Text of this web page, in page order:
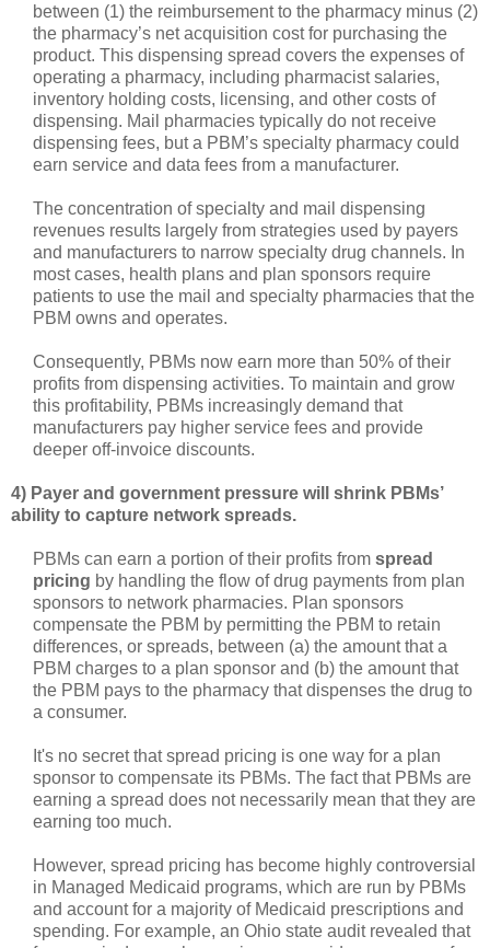
between (1) the reimbursement to the pharmacy minus (2)
the pharmacy’s net acquisition cost for purchasing the
product. This dispensing spread covers the expenses of
operating a pharmacy, including pharmacist salaries,
inventory holding costs, licensing, and other costs of
dispensing. Mail pharmacies typically do not receive
dispensing fees, but a PBM’s specialty pharmacy could
earn service and data fees from a manufacturer.
The concentration of specialty and mail dispensing
revenues results largely from strategies used by payers
and manufacturers to narrow specialty drug channels. In
most cases, health plans and plan sponsors require
patients to use the mail and specialty pharmacies that the
PBM owns and operates.
Consequently, PBMs now earn more than 50% of their
profits from dispensing activities. To maintain and grow
this profitability, PBMs increasingly demand that
manufacturers pay higher service fees and provide
deeper off-invoice discounts.
4) Payer and government pressure will shrink PBMs’
ability to capture network spreads.
PBMs can earn a portion of their profits from spread
pricing by handling the flow of drug payments from plan
sponsors to network pharmacies. Plan sponsors
compensate the PBM by permitting the PBM to retain
differences, or spreads, between (a) the amount that a
PBM charges to a plan sponsor and (b) the amount that
the PBM pays to the pharmacy that dispenses the drug to
a consumer.
It's no secret that spread pricing is one way for a plan
sponsor to compensate its PBMs. The fact that PBMs are
earning a spread does not necessarily mean that they are
earning too much.
However, spread pricing has become highly controversial
in Managed Medicaid programs, which are run by PBMs
and account for a majority of Medicaid prescriptions and
spending. For example, an Ohio state audit revealed that